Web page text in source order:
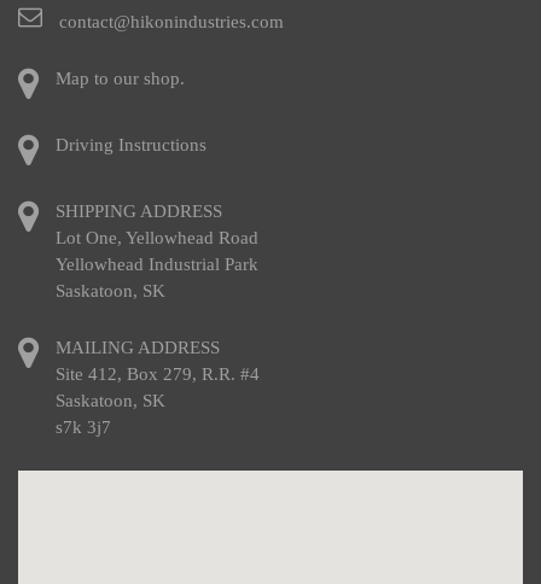
contact@hikonindustries.com
Map to our shop.
Driving Instructions
SHIPPING ADDRESS
Lot One, Yellowhead Road
Yellowhead Industrial Park
Saskatoon, SK
MAILING ADDRESS
Site 412, Box 279, R.R. #4
Saskatoon, SK
s7k 3j7